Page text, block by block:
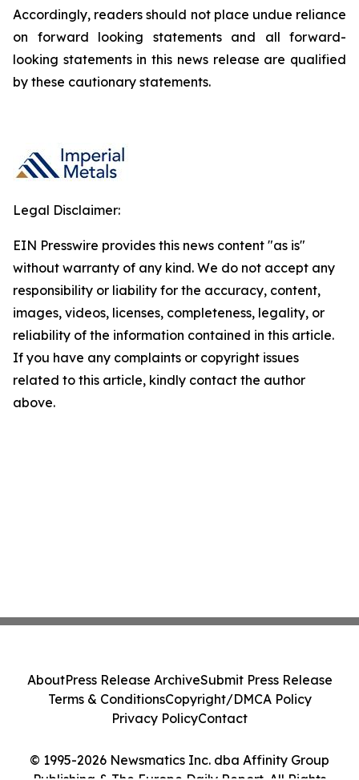
Accordingly, readers should not place undue reliance
on forward looking statements and all forward-
looking statements in this news release are qualified
by these cautionary statements.
Legal Disclaimer:
EIN Presswire provides this news content "as is"
without warranty of any kind. We do not accept any
responsibility or liability for the accuracy, content,
images, videos, licenses, completeness, legality, or
reliability of the information contained in this article.
If you have any complaints or copyright issues
related to this article, kindly contact the author
above.
© 1995-2026 Newsmatics Inc. dba Affinity Group
AboutPress Release ArchiveSubmit Press Release
Terms & ConditionsCopyright/DMCA Policy
Privacy PolicyContact